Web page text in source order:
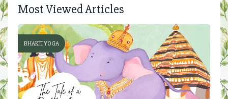
Most Viewed Articles
BHAKTI YOGA